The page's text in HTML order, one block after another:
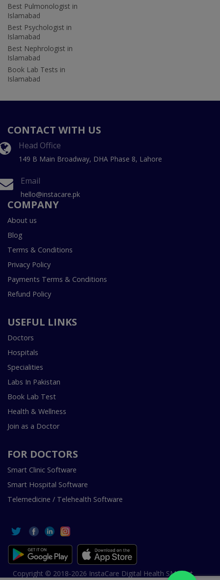
Best Pulmonologist in
Islamabad
Best Psychologist in
Islamabad
Best Nephrologist in
Islamabad
Book Lab Tests in
Islamabad
CONTACT WITH US
Head Office
149 B Main Broadway, DHA Phase 8, Lahore
Email
hello@instacare.pk
COMPANY
About us
Blog
Terms & Conditions
Privacy Policy
Payments Terms & Conditions
Refund Policy
USEFUL LINKS
Doctors
Hospitals
Specialities
Labs In Pakistan
Book Lab Test
Health & Wellness
Join as a Doctor
FOR DOCTORS
Smart Clinic Software
Smart Hospital Software
Telemedicine / Telehealth Software
Copyright © 2018-2026 InstaCare Digital Health SMC Pvt